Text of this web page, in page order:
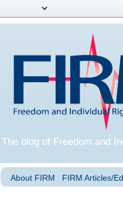
The blog of Freedom and
About FIRM FIRM Articles/